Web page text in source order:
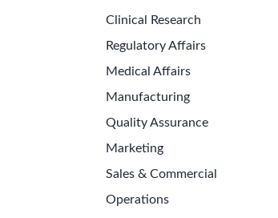
Clinical Research
Regulatory Affairs
Medical Affairs
Manufacturing
Quality Assurance
Marketing
Sales & Commercial
Operations